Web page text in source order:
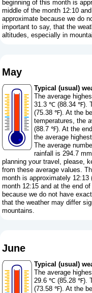
beginning of this month is
middle of the month 12:10
approximate because we do
important to say, that the
altitudes, especially in
May
Typical (usual)
The average
31.3 ℃ (88.34 ℉).
(75.38 ℉). At the
temperatures, the
(88.7 ℉). At the
the average
The average
rainfall is 294.7
planning your travel, please,
from these average values.
month is approximately
month 12:15 and at the end
because we do not have
that the weather may differ
mountains.
June
Typical (usual)
The average
29.6 ℃ (85.28 ℉).
(73.58 ℉). At the